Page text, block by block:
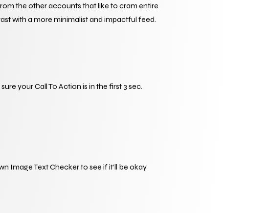
the other accounts that like to cram entire
with a more minimalist and impactful feed.
your Call To Action is in the first 3 sec.
Image Text Checker to see if it’ll be okay